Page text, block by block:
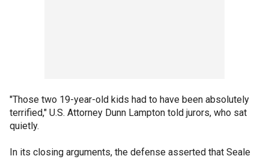
"Those two 19-year-old kids had to have been absolutely
terrified," U.S. Attorney Dunn Lampton told jurors, who sat
quietly.
In its closing arguments, the defense asserted that Seale